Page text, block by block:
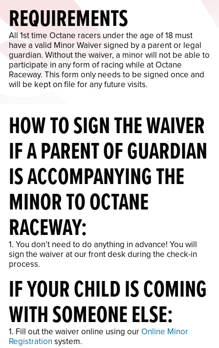
REQUIREMENTS
All 1st time Octane racers under the age of 18 must
have a valid Minor Waiver signed by a parent or legal
guardian. Without the waiver, a minor will not be able to
participate in any form of racing while at Octane
Raceway. This form only needs to be signed once and
will be kept on file for any future visits.
HOW TO SIGN THE WAIVER
IF A PARENT OF GUARDIAN
IS ACCOMPANYING THE
MINOR TO OCTANE
RACEWAY:
1. You don’t need to do anything in advance! You will
sign the waiver at our front desk during the check-in
process.
IF YOUR CHILD IS COMING
WITH SOMEONE ELSE:
1. Fill out the waiver online using our Online Minor
Registration system.